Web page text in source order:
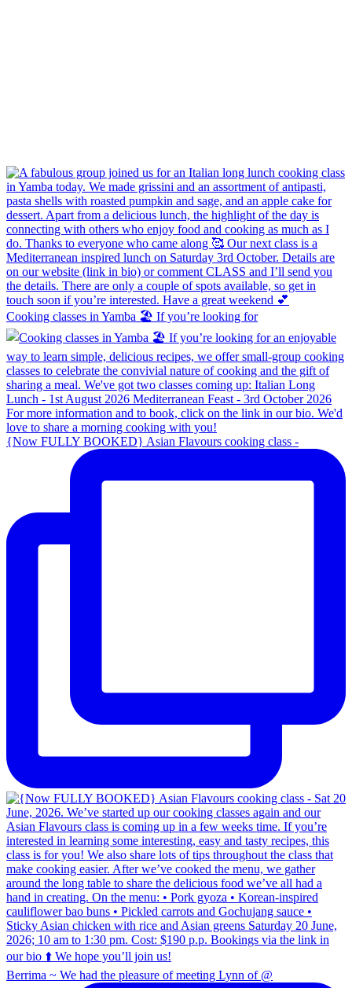
Cooking classes in Yamba 🏖️ If you’re looking for
{Now FULLY BOOKED} Asian Flavours cooking class -
Berrima ~ We had the pleasure of meeting Lynn of @